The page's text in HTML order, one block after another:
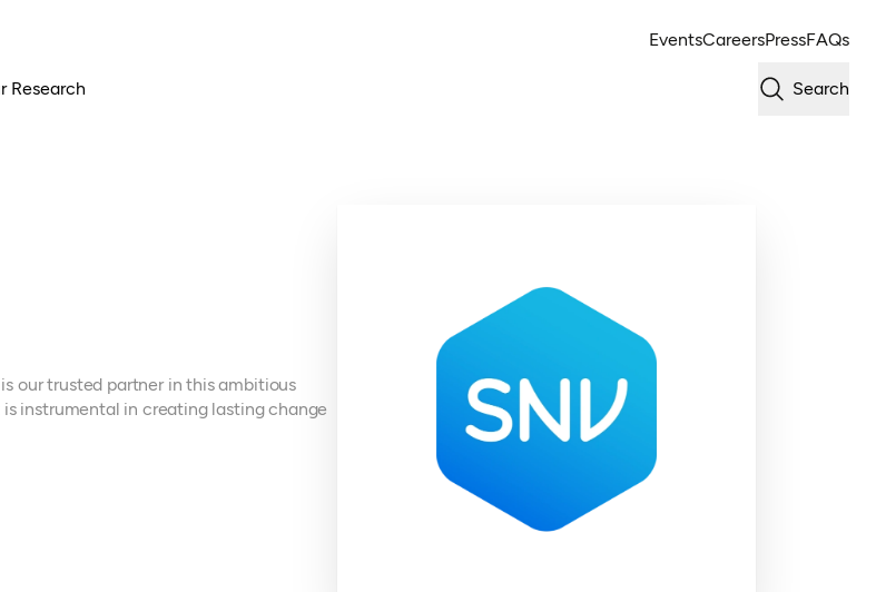
EventsCareersPressFAQs
Research Search
our trusted partner in this ambitious
instrumental in creating lasting change